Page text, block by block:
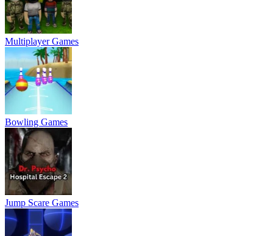
Multiplayer Games
Bowling Games
Jump Scare Games